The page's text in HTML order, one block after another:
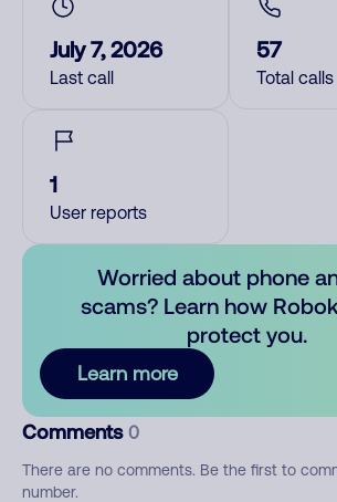
July 7, 2026
Last call
57
Total calls
1
User reports
Worried about phone
scams? Learn how
protect you.
Learn more
Comments 0
There are no comments. Be the first to
number.